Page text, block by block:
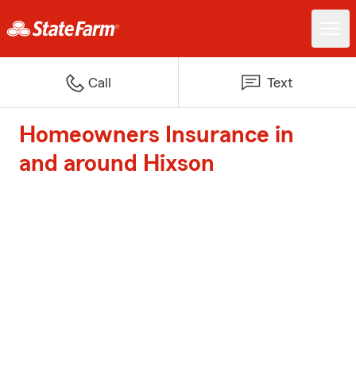
Call Text
Homeowners Insurance in
and around Hixson